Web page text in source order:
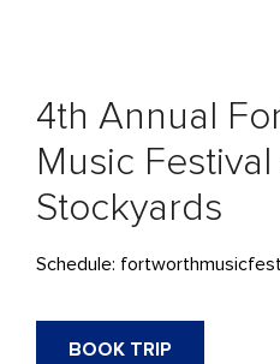
4th Annual
Music
Stockyards
Schedule:
BOOK TRIP